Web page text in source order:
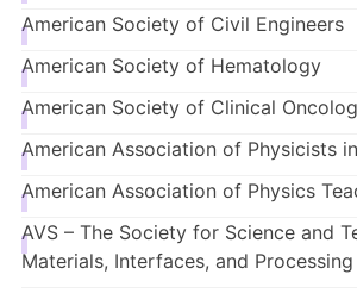
American Society of Civil Engineers
American Society of Hematology
American Society of Clinical
American Association of Physicists
American Association of Physics
AVS – The Society for Science and
Materials, Interfaces, and Processing